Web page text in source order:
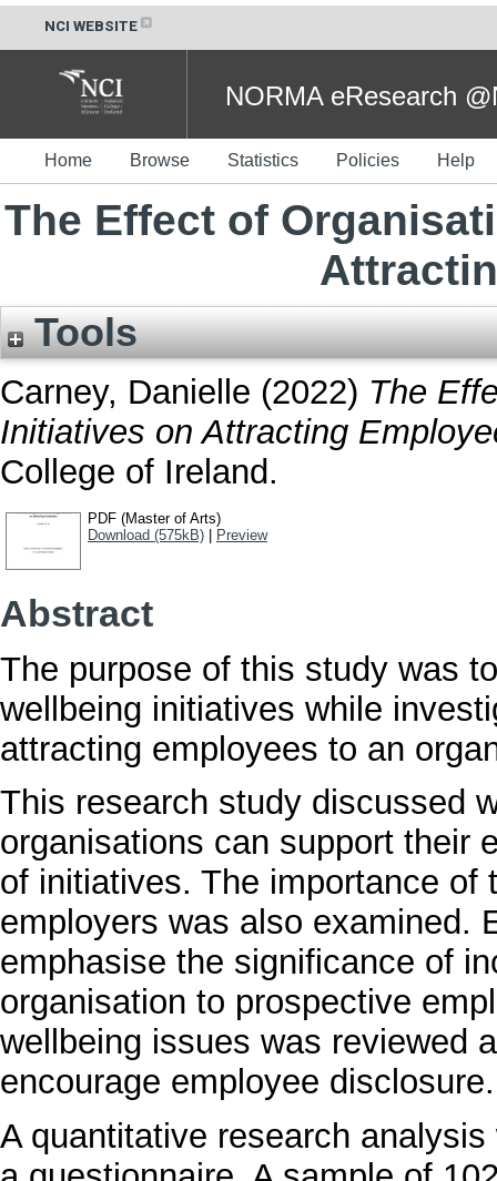
NCI WEBSITE
NORMA eResearch
Home Browse Statistics Policies Help
The Effect of
Tools
Carney, Danielle (2022) The
Initiatives on Attracting
College of Ireland.
PDF (Master of Arts)
Download (575kB)
Preview
Abstract
The purpose of this study was
wellbeing initiatives while
attracting employees to an
This research study discussed
organisations can support their
of initiatives. The importance of
employers was also examined.
emphasise the significance of
organisation to prospective
wellbeing issues was reviewed
encourage employee disclosure.
A quantitative research